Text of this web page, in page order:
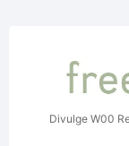
Divulge W00